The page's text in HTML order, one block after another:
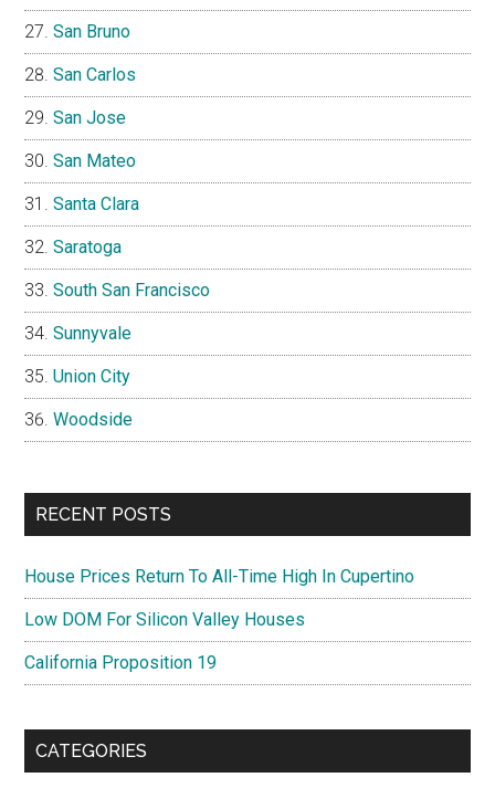
San Bruno
San Carlos
San Jose
San Mateo
Santa Clara
Saratoga
South San Francisco
Sunnyvale
Union City
Woodside
RECENT POSTS
House Prices Return To All-Time High In Cupertino
Low DOM For Silicon Valley Houses
California Proposition 19
CATEGORIES